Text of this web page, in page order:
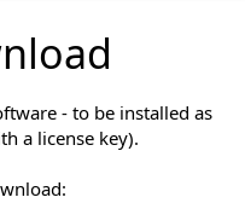
- to be installed as
a license key).